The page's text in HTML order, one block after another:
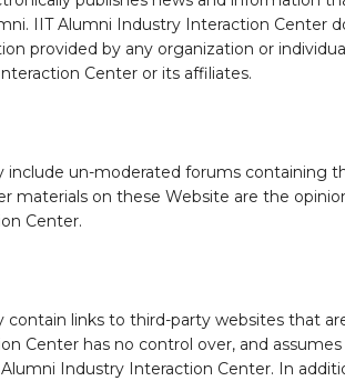
IIT Alumni Industry Interaction Center
provided by any organization or
Center or its affiliates.
include un-moderated forums containing
materials on these Website are the
Center.
contain links to third-party websites that
Center has no control over, and
Industry Interaction Center. In